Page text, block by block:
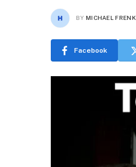
BY MICHAEL FRENK
Facebook